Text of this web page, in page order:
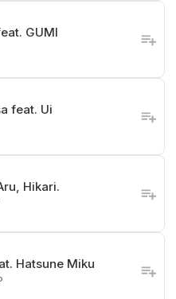
GUMI
feat. Ui
Hikari.
Hatsune Miku